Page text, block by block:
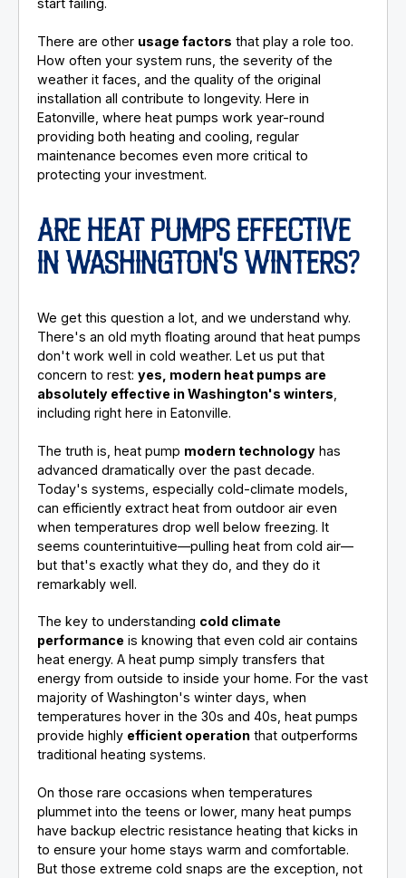
start failing.
There are other usage factors that play a role too.
How often your system runs, the severity of the
weather it faces, and the quality of the original
installation all contribute to longevity. Here in
Eatonville, where heat pumps work year-round
providing both heating and cooling, regular
maintenance becomes even more critical to
protecting your investment.
ARE HEAT PUMPS EFFECTIVE
IN WASHINGTON'S WINTERS?
We get this question a lot, and we understand why.
There's an old myth floating around that heat pumps
don't work well in cold weather. Let us put that
concern to rest:yes, modern heat pumps are
absolutely effective in Washington's winters,
including right here in Eatonville.
The truth is, heat pump modern technology has
advanced dramatically over the past decade.
Today's systems, especially cold-climate models,
can efficiently extract heat from outdoor air even
when temperatures drop well below freezing. It
seems counterintuitive—pulling heat from cold air—
but that's exactly what they do, and they do it
remarkably well.
The key to understanding cold climate
performance is knowing that even cold air contains
heat energy. A heat pump simply transfers that
energy from outside to inside your home. For the vast
majority of Washington's winter days, when
temperatures hover in the 30s and 40s, heat pumps
provide highly efficient operation that outperforms
traditional heating systems.
On those rare occasions when temperatures
plummet into the teens or lower, many heat pumps
have backup electric resistance heating that kicks in
to ensure your home stays warm and comfortable.
But those extreme cold snaps are the exception, not